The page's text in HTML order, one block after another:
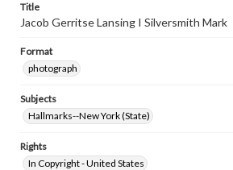
Title
Jacob Gerritse Lansing I Silversmith Mark
Format
photograph
Subjects
Hallmarks--New York (State)
Rights
In Copyright - United States